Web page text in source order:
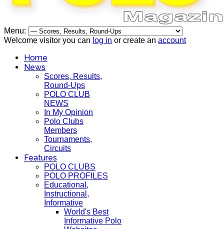
Menu:
Welcome visitor you can log in or create an account
Home
News
Scores, Results,
Round-Ups
POLO CLUB
NEWS
In My Opinion
Polo Clubs
Members
Tournaments,
Circuits
Features
POLO CLUBS
POLO PROFILES
Educational,
Instructional,
Informative
World's Best
Informative Polo